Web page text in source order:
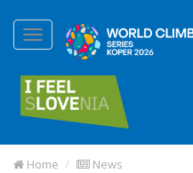
Home News